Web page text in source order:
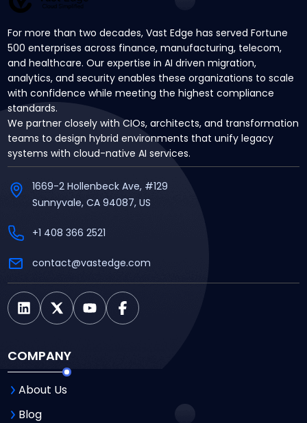
For more than two decades, Vast Edge has served Fortune
500 enterprises across finance, manufacturing, telecom,
and healthcare. Our expertise in AI driven migration,
analytics, and security enables these organizations to scale
with confidence while meeting the highest compliance
standards.
We partner closely with CIOs, architects, and transformation
teams to design hybrid environments that unify legacy
systems with cloud-native AI services.
1669-2 Hollenbeck Ave, #129
Sunnyvale, CA 94087, US
+1 408 366 2521
contact@vastedge.com
COMPANY
About Us
Blog